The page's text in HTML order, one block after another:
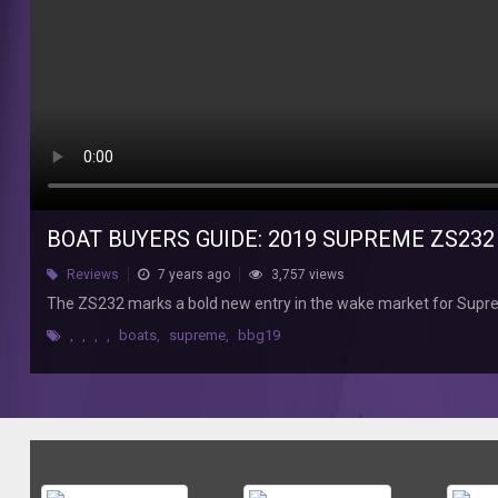
Supreme.
BOAT BUYERS GUIDE: 2019 SUPREME ZS232
Reviews 7 years ago 3,757 views
The ZS232 marks a bold new entry in the wake market for
, , , , boats, supreme, bbg19